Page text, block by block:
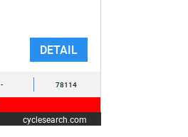
DETAIL
- 78114
cyclesearch.com